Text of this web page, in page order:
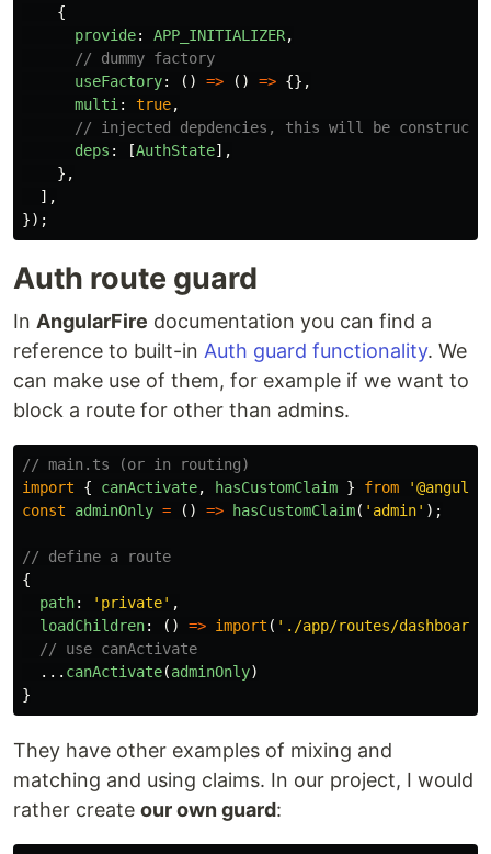
{
provide: APP_INITIALIZER,
// dummy factory
useFactory: () => () => {},
multi : true,
// injected depdencies, this will be
deps : [AuthState],
},
],
});
Auth route guard
In AngularFire documentation you can find a
reference to built-in Auth guard functionality. We
can make use of them, for example if we want to
block a route for other than admins.
// main.ts (or in routing)
import
{ canActivate, hasCustomClaim } from '
const
adminOnly = () => hasCustomClaim( ' admin' );
// define a route
{
path: ' private' ,
loadChildren: () => import ( ' ./app/routes/
// use canActivate
... canActivate(adminOnly)
}
They have other examples of mixing and
matching and using claims. In our project, I would
rather create our own guard: